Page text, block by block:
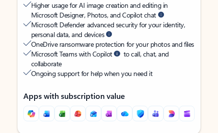
Higher usage for AI image creation and editing in
Microsoft Designer, Photos, and Copilot chat
Microsoft Defender advanced security for your identity,
personal data, and devices
OneDrive ransomware protection for your photos and files
Microsoft Teams with Copilot
to call, chat, and
collaborate
Ongoing support for help when you need it
Apps with subscription value